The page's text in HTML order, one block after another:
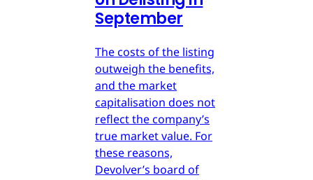
September
The costs of the listing
outweigh the benefits,
and the market
capitalisation does not
reflect the company’s
true market value. For
these reasons,
Devolver’s board of